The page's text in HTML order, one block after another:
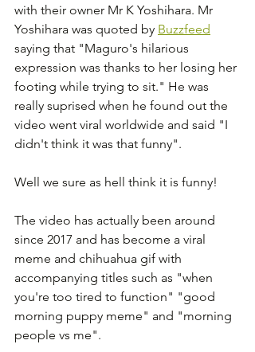
with their owner Mr K Yoshihara. Mr
Yoshihara was quoted by Buzzfeed
saying that "Maguro's hilarious
expression was thanks to her losing her
footing while trying to sit." He was
really suprised when he found out the
video went viral worldwide and said "I
didn't think it was that funny".
Well we sure as hell think it is funny!
The video has actually been around
since 2017 and has become a viral
meme and chihuahua gif with
accompanying titles such as "when
you're too tired to function" "good
morning puppy meme" and "morning
people vs me".